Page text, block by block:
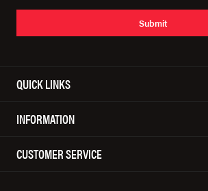
Submit
QUICK LINKS
INFORMATION
CUSTOMER SERVICE